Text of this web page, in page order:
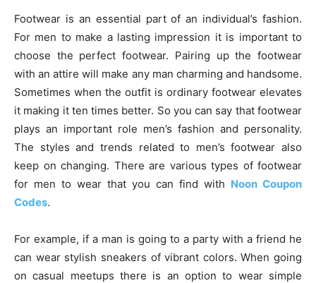
Footwear is an essential part of an individual’s fashion.
For men to make a lasting impression it is important to
choose the perfect footwear. Pairing up the footwear
with an attire will make any man charming and handsome.
Sometimes when the outfit is ordinary footwear elevates
it making it ten times better. So you can say that footwear
plays an important role men’s fashion and personality.
The styles and trends related to men’s footwear also
keep on changing. There are various types of footwear
for men to wear that you can find with Noon Coupon
Codes.
For example, if a man is going to a party with a friend he
can wear stylish sneakers of vibrant colors. When going
on casual meetups there is an option to wear simple